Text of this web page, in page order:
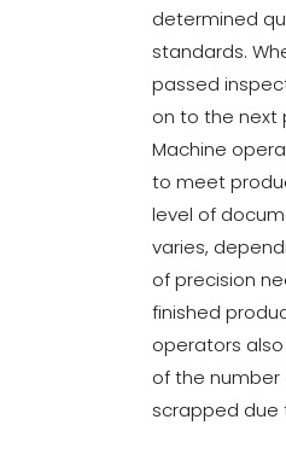
determined
standards.
passed
on to the next
Machine
to meet
level of
varies,
of precision
finished
operators
of the
scrapped due